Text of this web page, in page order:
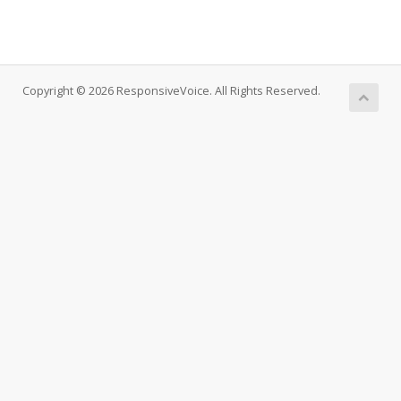
Copyright © 2026 ResponsiveVoice. All Rights Reserved.